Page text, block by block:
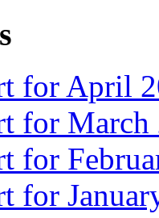
for April
for March
for
for